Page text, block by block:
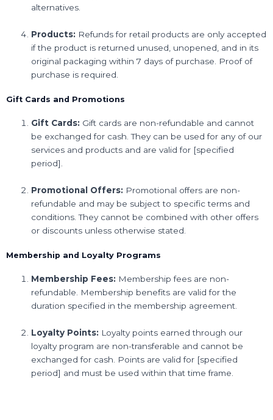
alternatives.
Products: Refunds for retail products are only accepted
if the product is returned unused, unopened, and in its
original packaging within 7 days of purchase. Proof of
purchase is required.
Gift Cards and Promotions
Gift Cards: Gift cards are non-refundable and cannot
be exchanged for cash. They can be used for any of our
services and products and are valid for [specified
period].
Promotional Offers: Promotional offers are non-
refundable and may be subject to specific terms and
conditions. They cannot be combined with other offers
or discounts unless otherwise stated.
Membership and Loyalty Programs
Membership Fees: Membership fees are non-
refundable. Membership benefits are valid for the
duration specified in the membership agreement.
Loyalty Points: Loyalty points earned through our
loyalty program are non-transferable and cannot be
exchanged for cash. Points are valid for [specified
period] and must be used within that time frame.